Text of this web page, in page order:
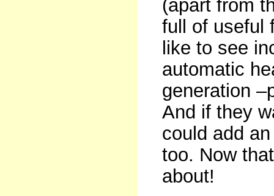
(apart from
full of useful
like to see
automatic
generation
And if they
could add
too. Now
about!